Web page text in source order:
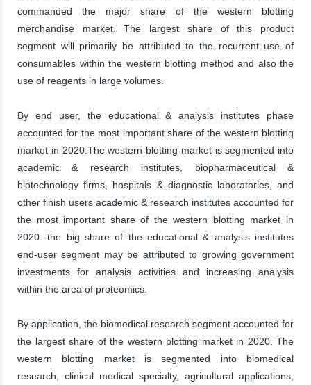
commanded the major share of the western blotting
merchandise market. The largest share of this product
segment will primarily be attributed to the recurrent use of
consumables within the western blotting method and also the
use of reagents in large volumes.
By end user, the educational & analysis institutes phase
accounted for the most important share of the western blotting
market in 2020.The western blotting market is segmented into
academic & research institutes, biopharmaceutical &
biotechnology firms, hospitals & diagnostic laboratories, and
other finish users academic & research institutes accounted for
the most important share of the western blotting market in
2020. the big share of the educational & analysis institutes
end-user segment may be attributed to growing government
investments for analysis activities and increasing analysis
within the area of proteomics.
By application, the biomedical research segment accounted for
the largest share of the western blotting market in 2020. The
western blotting market is segmented into biomedical
research, clinical medical specialty, agricultural applications,